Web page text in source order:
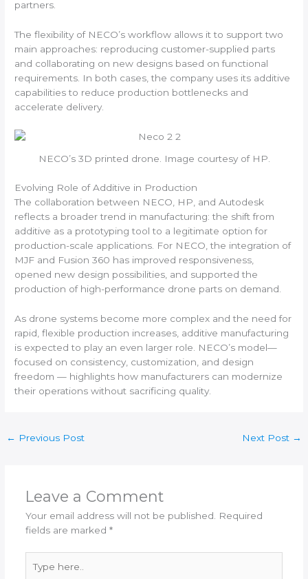
partners.
The flexibility of NECO’s workflow allows it to support two
main approaches: reproducing customer-supplied parts
and collaborating on new designs based on functional
requirements. In both cases, the company uses its additive
capabilities to reduce production bottlenecks and
accelerate delivery.
NECO’s 3D printed drone. Image courtesy of HP.
Evolving Role of Additive in Production
The collaboration between NECO, HP, and Autodesk
reflects a broader trend in manufacturing: the shift from
additive as a prototyping tool to a legitimate option for
production-scale applications. For NECO, the integration of
MJF and Fusion 360 has improved responsiveness,
opened new design possibilities, and supported the
production of high-performance drone parts on demand.
As drone systems become more complex and the need for
rapid, flexible production increases, additive manufacturing
is expected to play an even larger role. NECO’s model—
focused on consistency, customization, and design
freedom — highlights how manufacturers can modernize
their operations without sacrificing quality.
← Previous Post Next Post →
Leave a Comment
Your email address will not be published. Required
fields are marked *
here..